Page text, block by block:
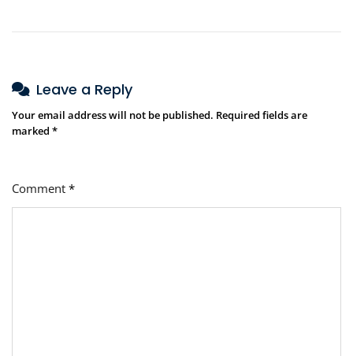
Leave a Reply
Your email address will not be published. Required fields are
marked *
Comment *